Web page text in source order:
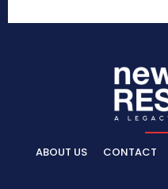
ABOUT US CONTACT